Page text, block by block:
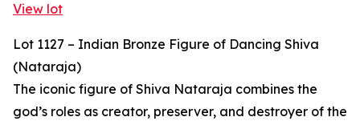
View lot
Lot 1127 – Indian Bronze Figure of Dancing Shiva
(Nataraja)
The iconic figure of Shiva Nataraja combines the
god’s roles as creator, preserver, and destroyer of the